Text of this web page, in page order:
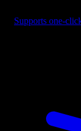
Supports one-